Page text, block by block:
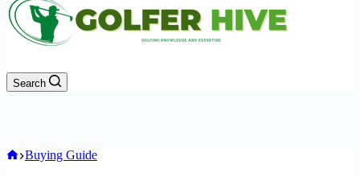
Search
Home
Buying Guide